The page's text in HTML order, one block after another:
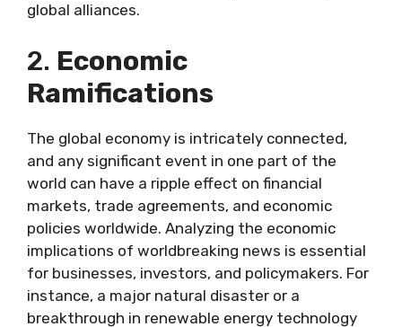
global alliances.
2. Economic
Ramifications
The global economy is intricately connected,
and any significant event in one part of the
world can have a ripple effect on financial
markets, trade agreements, and economic
policies worldwide. Analyzing the economic
implications of worldbreaking news is essential
for businesses, investors, and policymakers. For
instance, a major natural disaster or a
breakthrough in renewable energy technology